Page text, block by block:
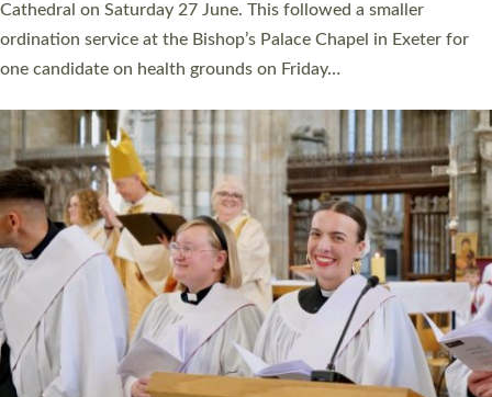
ordination services for deacons and priests will happen in the
same place on the same day. In…
Read More »
CHRISTIAN FAITH
MINISTRY
RESOURCES
SCHOOLS
WHO WE ARE